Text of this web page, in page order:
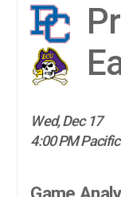
Wed, Dec 17
4:00 PM Pacific